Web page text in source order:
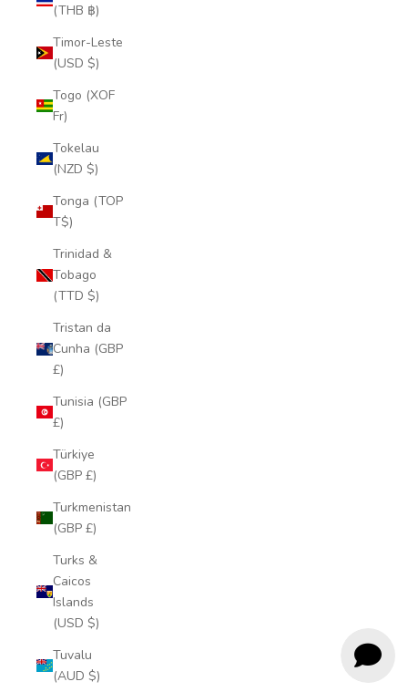
(THB ฿)
Timor-Leste
(USD $)
Togo (XOF
Fr)
Tokelau
(NZD $)
Tonga (TOP
T$)
Trinidad &
Tobago
(TTD $)
Tristan da
Cunha (GBP
£)
Tunisia (GBP
£)
Türkiye
(GBP £)
Turkmenistan
(GBP £)
Turks &
Caicos
Islands
(USD $)
Tuvalu
(AUD $)